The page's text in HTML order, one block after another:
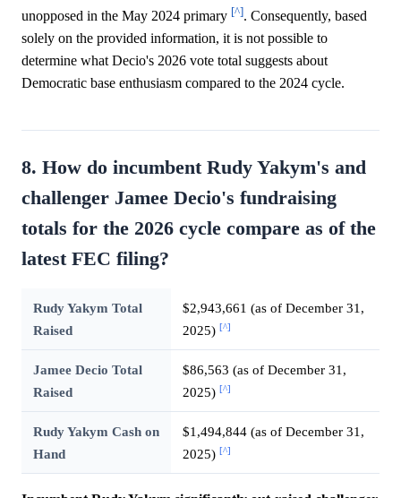
unopposed in the May 2024 primary [^]. Consequently, based
solely on the provided information, it is not possible to
determine what Decio's 2026 vote total suggests about
Democratic base enthusiasm compared to the 2024 cycle.
8. How do incumbent Rudy Yakym's and
challenger Jamee Decio's fundraising
totals for the 2026 cycle compare as of the
latest FEC filing?
Rudy Yakym Total
Raised
$2,943,661 (as of December 31,
2025) [^]
Jamee Decio Total
Raised
$86,563 (as of December 31,
2025) [^]
Rudy Yakym Cash on
Hand
$1,494,844 (as of December 31,
2025) [^]